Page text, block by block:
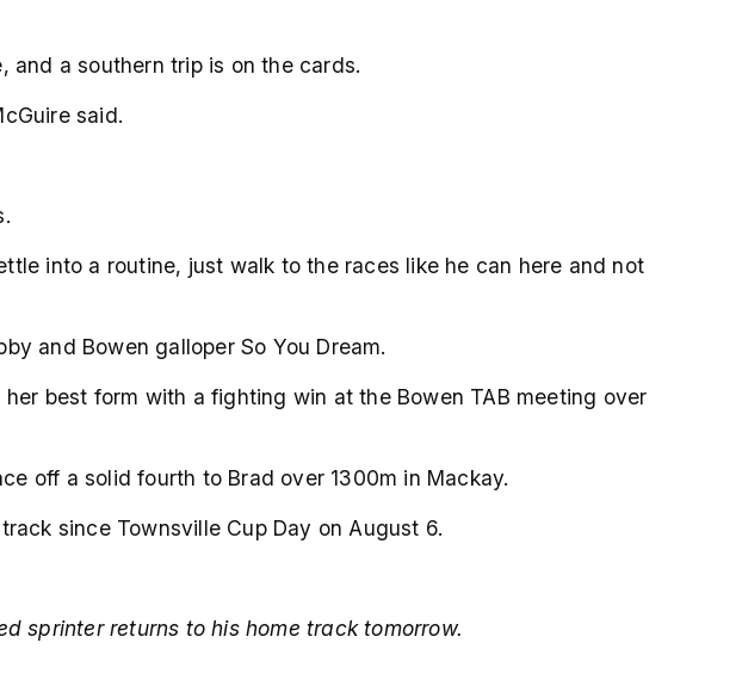
and a southern trip is on the cards.
said.
into a routine, just walk to the races like he can here and not
and Bowen galloper So You Dream.
best form with a fighting win at the Bowen TAB meeting over
off a solid fourth to Brad over 1300m in Mackay.
since Townsville Cup Day on August 6.
sprinter returns to his home track tomorrow.